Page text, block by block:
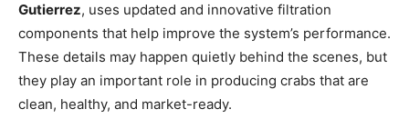
Gutierrez, uses updated and innovative filtration
components that help improve the system’s performance.
These details may happen quietly behind the scenes, but
they play an important role in producing crabs that are
clean, healthy, and market-ready.